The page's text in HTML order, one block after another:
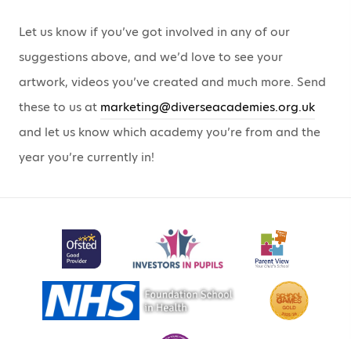
Let us know if you’ve got involved in any of our
suggestions above, and we’d love to see your
artwork, videos you’ve created and much more. Send
these to us at marketing@diverseacademies.org.uk
and let us know which academy you’re from and the
year you’re currently in!